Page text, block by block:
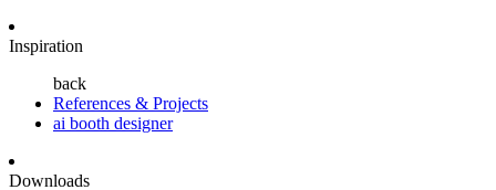
Inspiration
back
References & Projects
ai booth designer
Downloads